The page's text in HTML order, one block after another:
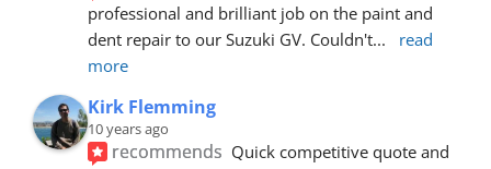
professional and brilliant job on the paint and
dent repair to our Suzuki GV. Couldn't...
read
more
Kirk Flemming
10 years ago
recommends Quick competitive quote and